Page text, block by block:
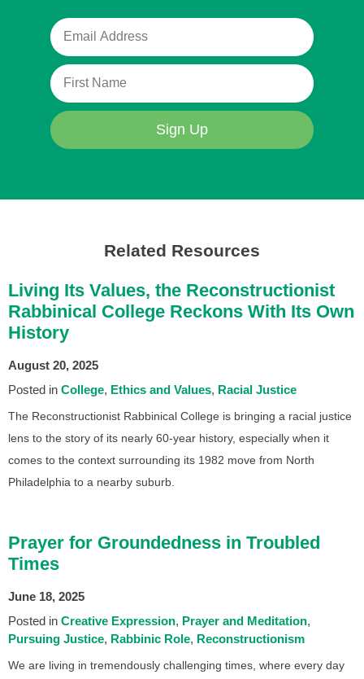
Sign Up
Related Resources
Living Its Values, the Reconstructionist
Rabbinical College Reckons With Its Own
History
August 20, 2025
Posted in College Ethics and Values Racial Justice
The Reconstructionist Rabbinical College is bringing a racial justice
lens to the story of its nearly 60-year history, especially when it
comes to the context surrounding its 1982 move from North
Philadelphia to a nearby suburb.
Prayer for Groundedness in Troubled
Times
June 18, 2025
Posted in Creative Expression Prayer and Meditation
Pursuing Justice Rabbinic Role Reconstructionism
We are living in tremendously challenging times, where every day